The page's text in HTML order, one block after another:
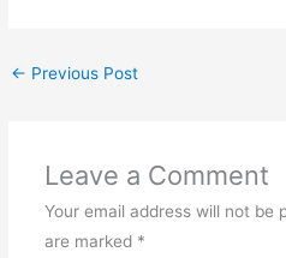
and optimization of
← Previous Post
Leave a Comment
Your email address will not be
are marked *